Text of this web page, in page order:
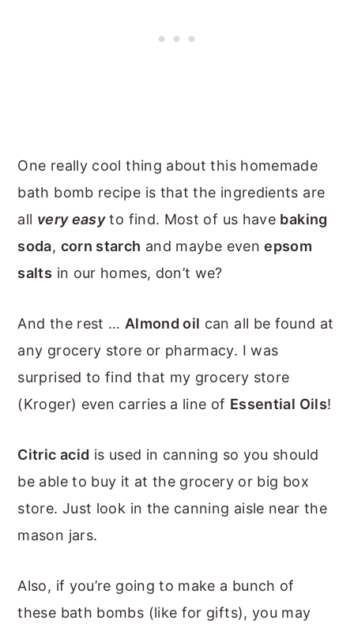
One really cool thing about this homemade
bath bomb recipe is that the ingredients are
all very easyto find. Most of us have baking
soda, corn starch and maybe evenepsom
salts in our homes, don’t we?
And the rest … Almond oil can all be found at
any grocery store or pharmacy. I was
surprised to find that my grocery store
(Kroger) even carries a line of Essential Oils!
Citric acid is used in canning so you should
be able to buy it at the grocery or big box
store. Just look in the canning aisle near the
mason jars.
Also, if you’re going to make a bunch of
these bath bombs (like for gifts), you may